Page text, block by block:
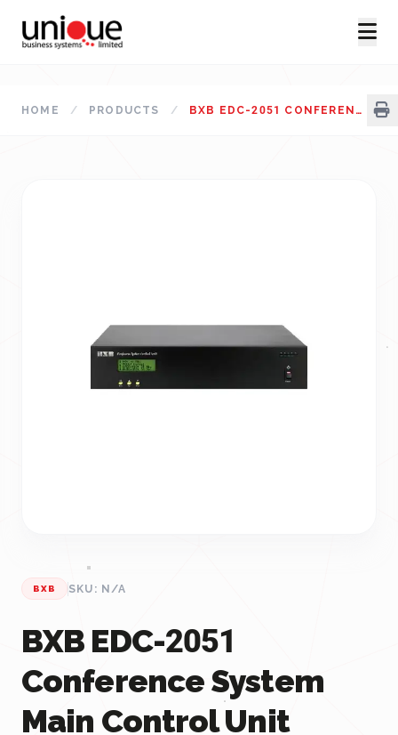
HOME / PRODUCTS / BXB EDC-2051 CONFERENCE SYSTEM MAIN CONTROL UNIT
BXB SKU: N/A
BXB EDC-2051
Conference System
Main Control Unit